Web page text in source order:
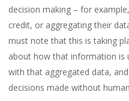
decision making – for
credit, or aggregating their
must note that this is taking
about how that information is
with that aggregated data,
decisions made without